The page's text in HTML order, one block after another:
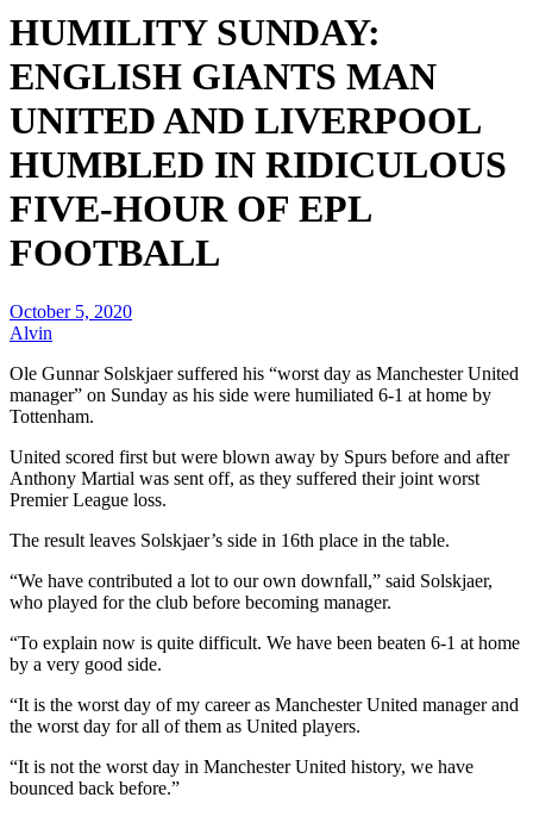
HUMILITY SUNDAY:
ENGLISH GIANTS MAN
UNITED AND LIVERPOOL
HUMBLED IN RIDICULOUS
FIVE-HOUR OF EPL
FOOTBALL
October 5, 2020
Alvin
Ole Gunnar Solskjaer suffered his “worst day as Manchester United
manager” on Sunday as his side were humiliated 6-1 at home by
Tottenham.
United scored first but were blown away by Spurs before and after
Anthony Martial was sent off, as they suffered their joint worst
Premier League loss.
The result leaves Solskjaer’s side in 16th place in the table.
“We have contributed a lot to our own downfall,” said Solskjaer,
who played for the club before becoming manager.
“To explain now is quite difficult. We have been beaten 6-1 at home
by a very good side.
“It is the worst day of my career as Manchester United manager and
the worst day for all of them as United players.
“It is not the worst day in Manchester United history, we have
bounced back before.”